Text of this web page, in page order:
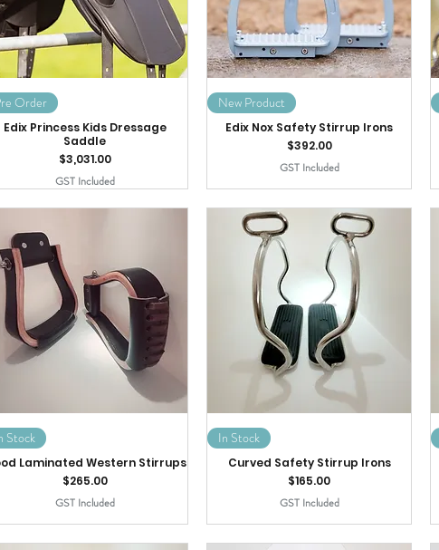
Order
Edix Princess Kids Dressage
Saddle
Price
$3,031.00
GST Included
New Product
Edix Nox Safety Stirrup Irons
Price
$392.00
GST Included
Stock
Laminated Western Stirrups
Price
$265.00
GST Included
In Stock
Curved Safety Stirrup Irons
Price
$165.00
GST Included